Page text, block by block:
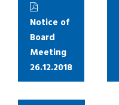
Notice of
Board
Meeting
26.12.2018